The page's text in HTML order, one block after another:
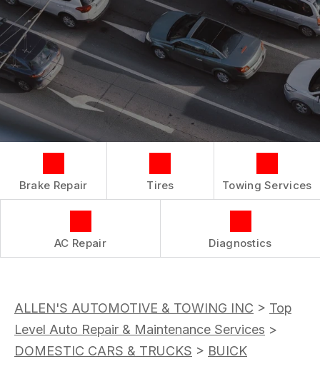
REPAIR SERVICES
TIRES
GUARANTEES
COST SAVING TIPS
BUY TIRES
LOCATION
CUSTOMER SURVEY
APPOINTMENT REQUEST
ASK THE MECHANIC
REVIEW OUR SERVICE
BOOK NOW
Brake Repair Tires Towing Services
AC Repair Diagnostics
ALLEN'S AUTOMOTIVE & TOWING INC > Top
Level Auto Repair & Maintenance Services >
DOMESTIC CARS & TRUCKS > BUICK